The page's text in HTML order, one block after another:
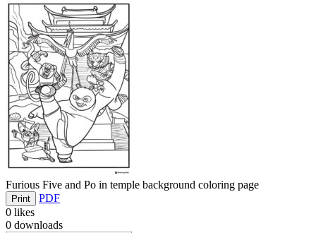
Furious Five and Po in temple background coloring page
Print
PDF
0 likes
0 downloads